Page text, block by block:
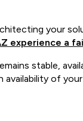
your
experience a
stable,
of